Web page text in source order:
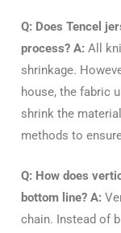
Q: Does Tencel
process? A: All
shrinkage.
house, the fabric
shrink the
methods to
Q: How does
bottom line? A:
chain. Instead of